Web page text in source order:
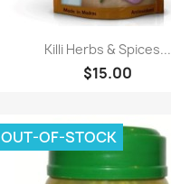
Killi Herbs & Spices...
$15.00
OUT-OF-STOCK